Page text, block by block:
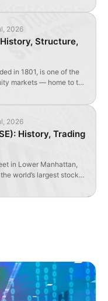
2026
Structure,
in 1801, is one of the
markets — home to the
2026
History, Trading
in Lower Manhattan,
world’s largest stock
Street Industry NYSE